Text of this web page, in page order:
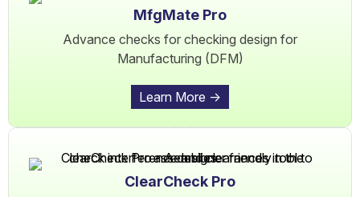
MfgMate Pro
Advance checks for checking design for
Manufacturing (DFM)
Learn More ->
ClearCheck Pro